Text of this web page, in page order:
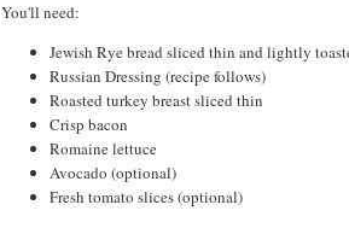
You'll need:
Jewish Rye bread sliced thin and lightly
Russian Dressing (recipe follows)
Roasted turkey breast sliced thin
Crisp bacon
Romaine lettuce
Avocado (optional)
Fresh tomato slices (optional)